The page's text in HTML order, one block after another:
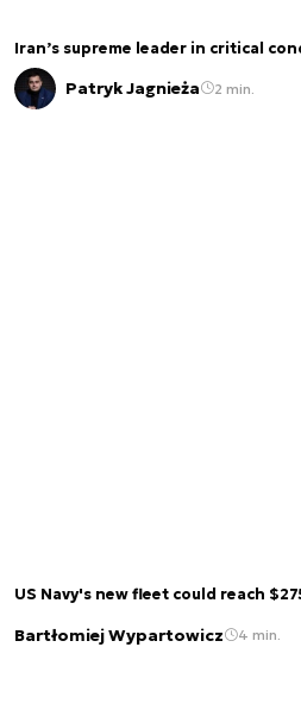
Iran’s supreme leader in critical
Patryk Jagnieża 2 min.
US Navy's new fleet could reach
Bartłomiej Wypartowicz 4 min.